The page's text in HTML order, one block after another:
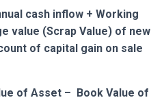
cash inflow + Working
value (Scrap Value) of new
of capital gain on sale
of Asset – Book Value of